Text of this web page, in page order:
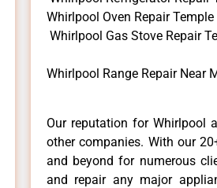
Whirlpool Oven Repair Temple
Whirlpool Gas Stove Repair
Whirlpool Range Repair Near
Our reputation for Whirlpool
other companies. With our
and beyond for numerous
and repair any major